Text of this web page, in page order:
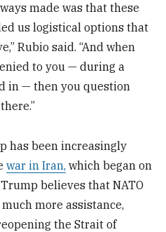
made was that these
us logistical options that
Rubio said. “And when
to you — during a
in — then you question
has been increasingly
war in Iran, which began on
believes that NATO
more assistance,
the Strait of